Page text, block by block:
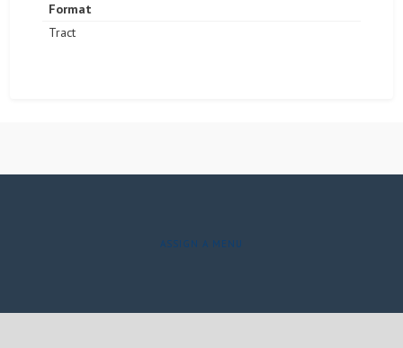
Format
Tract
ASSIGN A MENU